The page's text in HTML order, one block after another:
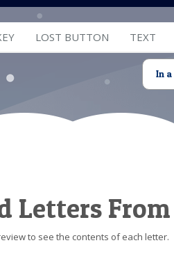
LOST BUTTON TEXT
In
Letters
to see the contents of each letter.